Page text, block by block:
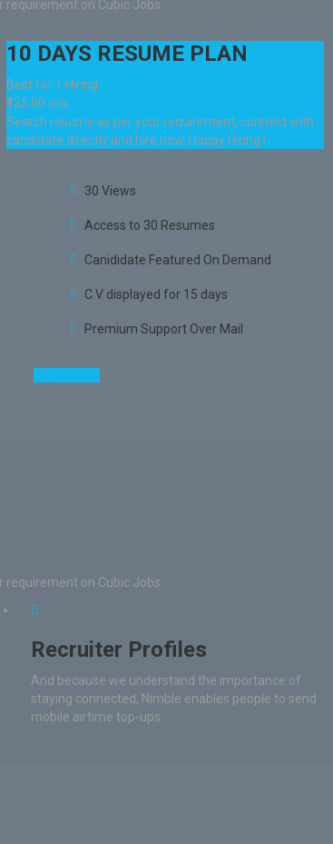
requirement on Cubic Jobs
10 DAYS RESUME PLAN
Best for 1 Hiring
₹125.00 only
Search resume as per your requirement, connect with
candidate directly and hire now. Happy Hiring !
30 Views
Access to 30 Resumes
Canididate Featured On Demand
C.V displayed for 15 days
Premium Support Over Mail
requirement on Cubic Jobs
Recruiter Profiles
And because we understand the importance of
staying connected, Nimble enables people to send
mobile airtime top-ups.